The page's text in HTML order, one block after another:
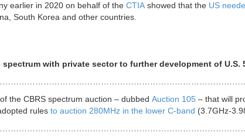
earlier in 2020 on behalf of the CTIAshowed that the US
South Korea and other countries.
private sector to further development of U.S.
the CBRS spectrum auction – dubbed Auction 105 – that will
rules to auction 280MHz in the lower C-band (3.7GHz-